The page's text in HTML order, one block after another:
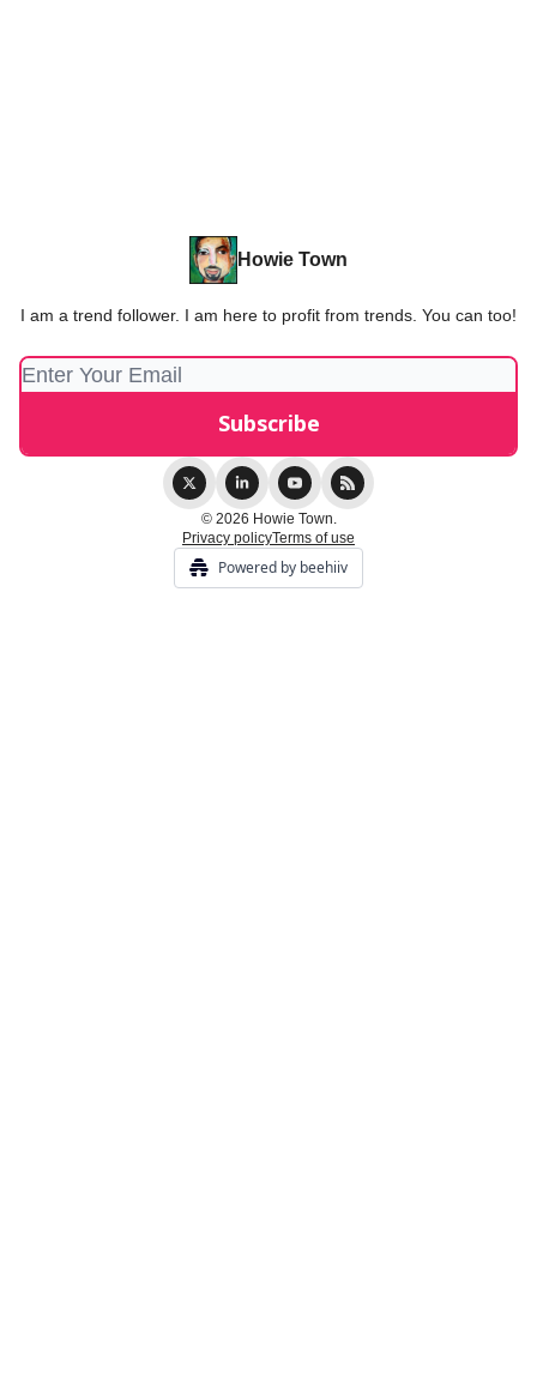
Howie Town
I am a trend follower. I am here to profit from trends. You can too!
© 2026 Howie Town.
Privacy policyTerms of use
Powered by beehiiv